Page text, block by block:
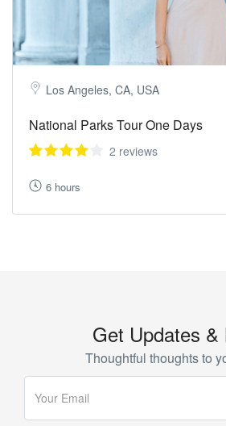
Los Angeles, CA, USA
National Parks Tour One Days
2 reviews
6 hours
Get Updates &
Thoughtful thoughts to